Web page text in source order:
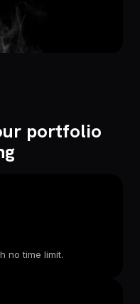
portfolio
no time limit.